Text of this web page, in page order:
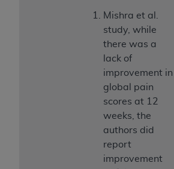
Mishra et al.
study, while
there was a
lack of
improvement in
global pain
scores at 12
weeks, the
authors did
report
improvement
you if you violate the terms of
is a third-party
CMS DISCLAIMER. The scope
determined by theADA, the
Any questions pertaining to
the CDT should be addressed
Users do not act for or on
disclaims responsibility for any
attributable to end user use of
not be liable for any claims